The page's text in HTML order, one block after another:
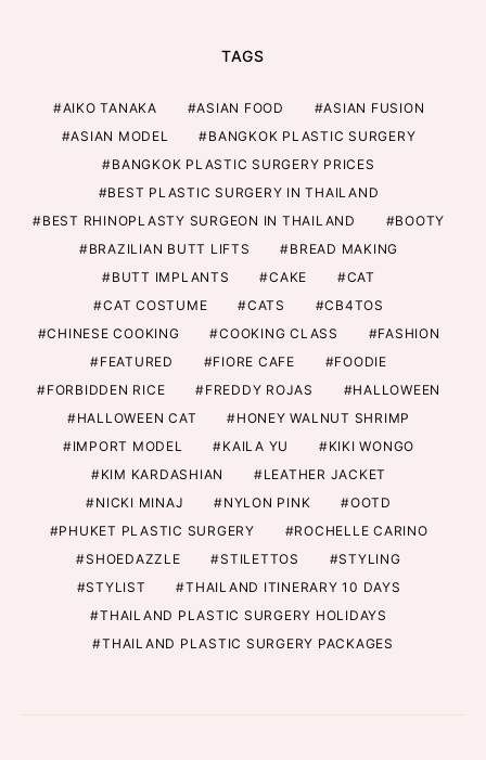
TAGS
AIKO TANAKA ASIAN FOOD
ASIAN FUSION
ASIAN MODEL
BANGKOK PLASTIC SURGERY
BANGKOK PLASTIC SURGERY PRICES
BEST PLASTIC SURGERY IN THAILAND
BEST RHINOPLASTY SURGEON IN THAILAND
BOOTY
BRAZILIAN BUTT LIFTS
BREAD MAKING
BUTT IMPLANTS
CAKE
CAT
CAT COSTUME
CATS
CB4TOS
CHINESE COOKING
COOKING CLASS
FASHION
FEATURED
FIORE CAFE
FOODIE
FORBIDDEN RICE
FREDDY ROJAS
HALLOWEEN
HALLOWEEN CAT
HONEY WALNUT SHRIMP
IMPORT MODEL
KAILA YU
KIKI WONGO
KIM KARDASHIAN
LEATHER JACKET
NICKI MINAJ
NYLON PINK
OOTD
PHUKET PLASTIC SURGERY
ROCHELLE CARINO
SHOEDAZZLE
STILETTOS
STYLING
STYLIST
THAILAND ITINERARY 10 DAYS
THAILAND PLASTIC SURGERY HOLIDAYS
THAILAND PLASTIC SURGERY PACKAGES